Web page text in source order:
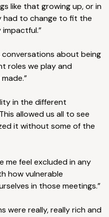
like that growing up, or in
had to change to fit the
conversations about being
roles we play and
in the different
allowed us all to see
it without some of the
me feel excluded in any
how vulnerable
in those meetings.”
were really, really rich and